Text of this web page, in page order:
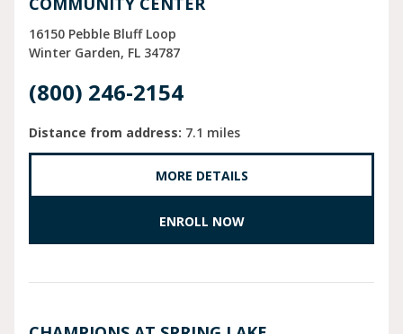
16150 Pebble Bluff Loop
Winter Garden FL 34787
(800) 246-2154
Distance from address: 7.1 miles
MORE DETAILS
ENROLL NOW